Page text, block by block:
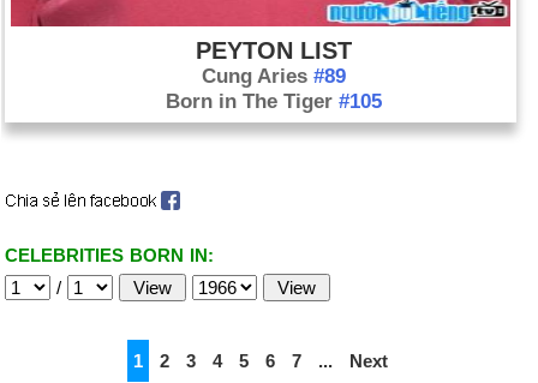
PEYTON LIST
Cung Aries #89
Born in The Tiger #105
CELEBRITIES BORN IN:
/
1 2 3 4 5 6 7 ... Next